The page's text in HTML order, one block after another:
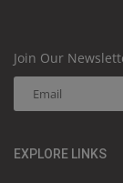
Join Our
EXPLORE LINKS